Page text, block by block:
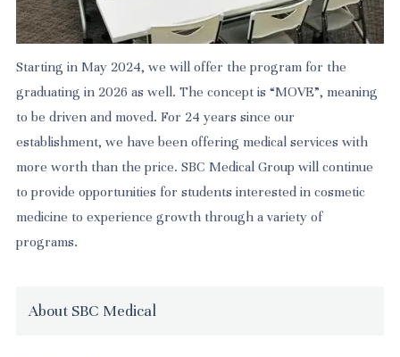
Starting in May 2024, we will offer the program for the
graduating in 2026 as well. The concept is “MOVE”, meaning
to be driven and moved. For 24 years since our
establishment, we have been offering medical services with
more worth than the price. SBC Medical Group will continue
to provide opportunities for students interested in cosmetic
medicine to experience growth through a variety of
programs.
About SBC Medical